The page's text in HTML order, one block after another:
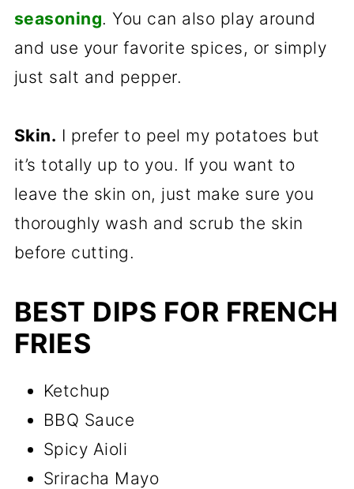
seasoning. You can also play around
and use your favorite spices, or simply
just salt and pepper.
Skin. I prefer to peel my potatoes but
it’s totally up to you. If you want to
leave the skin on, just make sure you
thoroughly wash and scrub the skin
before cutting.
BEST DIPS FOR FRENCH
FRIES
Ketchup
BBQ Sauce
Spicy Aioli
Sriracha Mayo